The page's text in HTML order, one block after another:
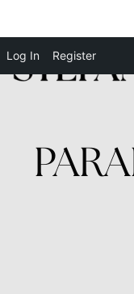
Log In Register